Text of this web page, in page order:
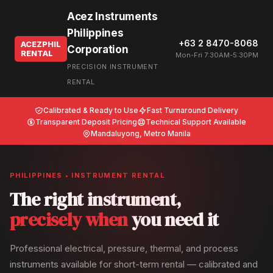
ACEZPHIL
RENTAL
Acez Instruments
Philippines
Corporation
PRECISION INSTRUMENT
RENTAL
+63 2 8470-8068
Mon-Fri 7:30AM-5:30PM
Calibrated & Ready to Use
Fast Turnaround Delivery
Transparent Deposit Pricing
Technical Support Available
Mandaluyong, Metro Manila
PHILIPPINES • INSTRUMENT RENTAL
The right instrument,
precisely whenyou need it
Professional electrical, pressure, thermal, and process
instruments available for short-term rental — calibrated and